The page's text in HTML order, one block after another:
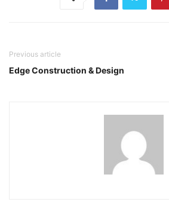
Previous article
Edge Construction & Design